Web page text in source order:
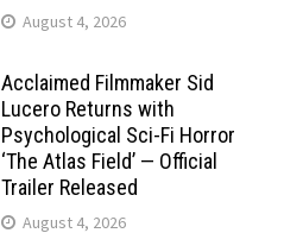
August 4, 2026
Acclaimed Filmmaker Sid
Lucero Returns with
Psychological Sci-Fi Horror
‘The Atlas Field’ — Official
Trailer Released
August 4, 2026